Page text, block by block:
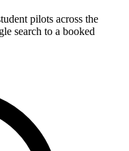
pilots across the
search to a booked